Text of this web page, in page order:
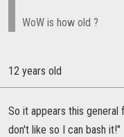
WoW is how old ?
12 years old
So it appears this
don't like so I can bash it!"